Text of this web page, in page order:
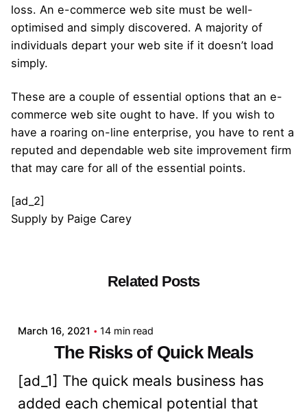
loss. An e-commerce web site must be well-
optimised and simply discovered. A majority of
individuals depart your web site if it doesn’t load
simply.
These are a couple of essential options that an e-
commerce web site ought to have. If you wish to
have a roaring on-line enterprise, you have to rent a
reputed and dependable web site improvement firm
that may care for all of the essential points.
[ad_2]
Supply by Paige Carey
Related Posts
March 16, 2021 14 min read
The Risks of Quick Meals
[ad_1] The quick meals business has
added each chemical potential that